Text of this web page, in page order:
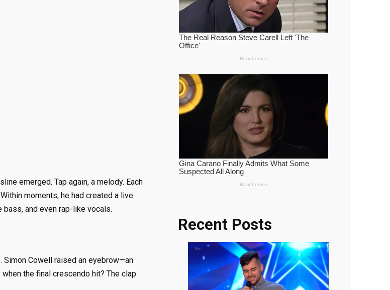
emerged. Tap again, a melody. Each
moments, he had created a live
and even rap-like vocals.
Simon Cowell raised an eyebrow—an
when the final crescendo hit? The clap
Recent Posts